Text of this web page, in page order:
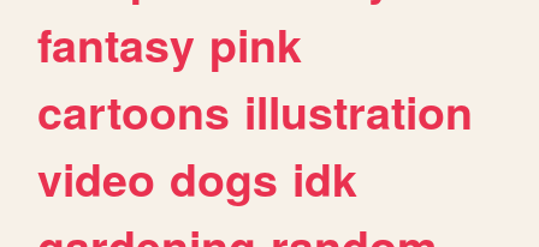
fantasy pink
cartoons illustration
video dogs idk